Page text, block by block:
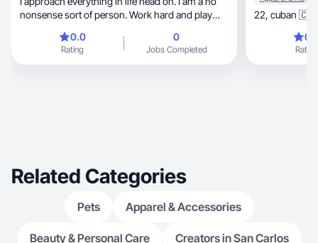
nonsense sort of person. Work hard and play
0.0
Rating
0
Jobs Completed Rating
Related Categories
Pets Apparel & Accessories
Beauty & Personal Care Creators in San Carlos